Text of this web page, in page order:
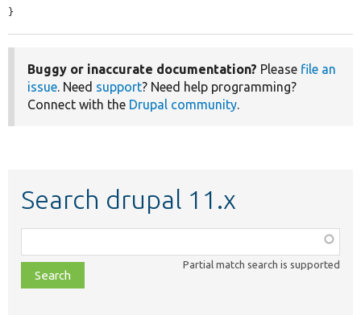
}
Buggy or inaccurate documentation? Please file an
issue. Need support? Need help programming?
Connect with the Drupal community.
Search drupal 11.x
class,
file,
topic,
Partial match search is supported